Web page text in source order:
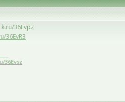
36Evpz
36EvR3
36Evsz